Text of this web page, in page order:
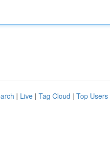
| Live | Tag Cloud | Top Users